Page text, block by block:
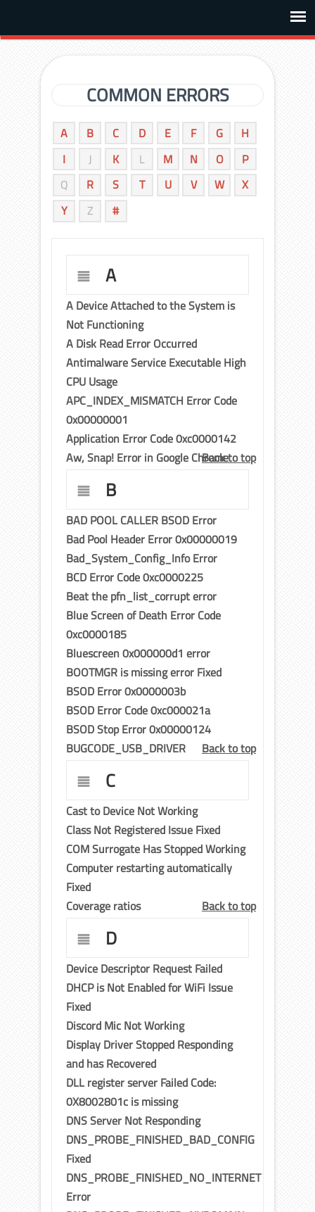
COMMON ERRORS
A B C D E F G
H
I
J K L M N O
P
Q
R S T U V W
X
Y
Z #
A
A Device Attached to the System is
Not Functioning
A Disk Read Error Occurred
Antimalware Service Executable High
CPU Usage
APC_INDEX_MISMATCH Error Code
0x00000001
Application Error Code 0xc0000142
Aw, Snap! Error in Google ChromeBack to top
B
BAD POOL CALLER BSOD Error
Bad Pool Header Error 0x00000019
Bad_System_Config_Info Error
BCD Error Code 0xc0000225
Beat the pfn_list_corrupt error
Blue Screen of Death Error Code
0xc0000185
Bluescreen 0x000000d1 error
BOOTMGR is missing error Fixed
BSOD Error 0x0000003b
BSOD Error Code 0xc000021a
BSOD Stop Error 0x00000124
BUGCODE_USB_DRIVER
Back to top
C
Cast to Device Not Working
Class Not Registered Issue Fixed
COM Surrogate Has Stopped Working
Computer restarting automatically
Fixed
Coverage ratios
Back to top
D
Device Descriptor Request Failed
DHCP is Not Enabled for WiFi Issue
Fixed
Discord Mic Not Working
Display Driver Stopped Responding
and has Recovered
DLL register server Failed Code:
0X8002801c is missing
DNS Server Not Responding
DNS_PROBE_FINISHED_BAD_CONFIG
Fixed
DNS_PROBE_FINISHED_NO_INTERNET
Error